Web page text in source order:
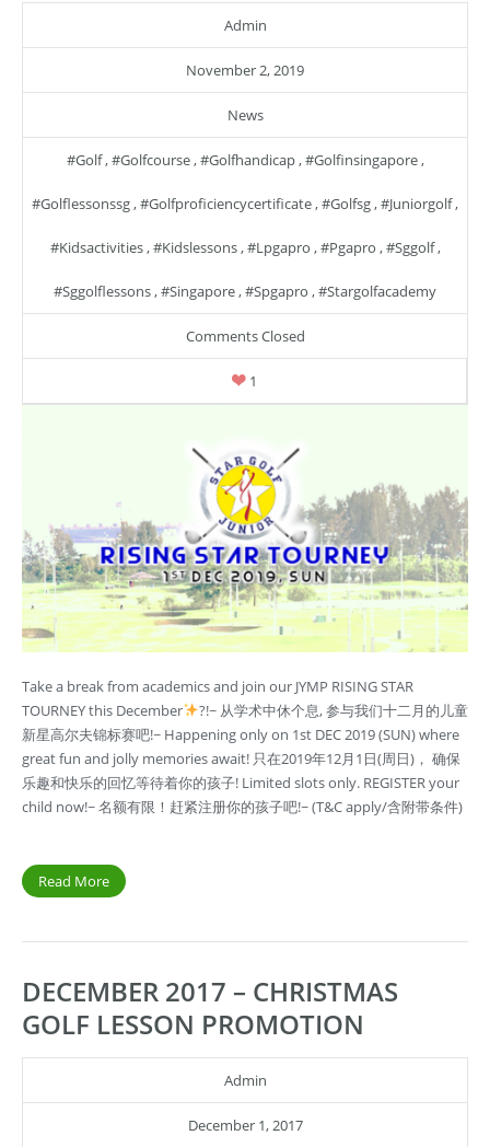
Admin
November 2, 2019
News
#golf,#golfcourse,#golfhandicap,#golfinsingapore,
#golflessonssg ,#golfproficiencycertificate ,#golfsg ,#juniorgolf,
#kidsactivities,#kidslessons,#lpgapro ,#pgapro ,#sggolf,
#sggolflessons ,#singapore ,#spgapro ,#stargolfacademy
Comments Closed
1
Take a break from academics and join our JYMP RISING STAR
TOURNEY this December
?!~ 从学术中休个息, 参与我们十二月的儿童
新星高尔夫锦标赛吧!~ Happening only on 1st DEC 2019 (SUN) where
great fun and jolly memories await! 只在2019年12月1日(周日)， 确保
乐趣和快乐的回忆等待着你的孩子! Limited slots only. REGISTER your
child now!~ 名额有限！赶紧注册你的孩子吧!~ (T&C apply/含附带条件)
Read More
DECEMBER 2017 – CHRISTMAS
GOLF LESSON PROMOTION
Admin
December 1, 2017